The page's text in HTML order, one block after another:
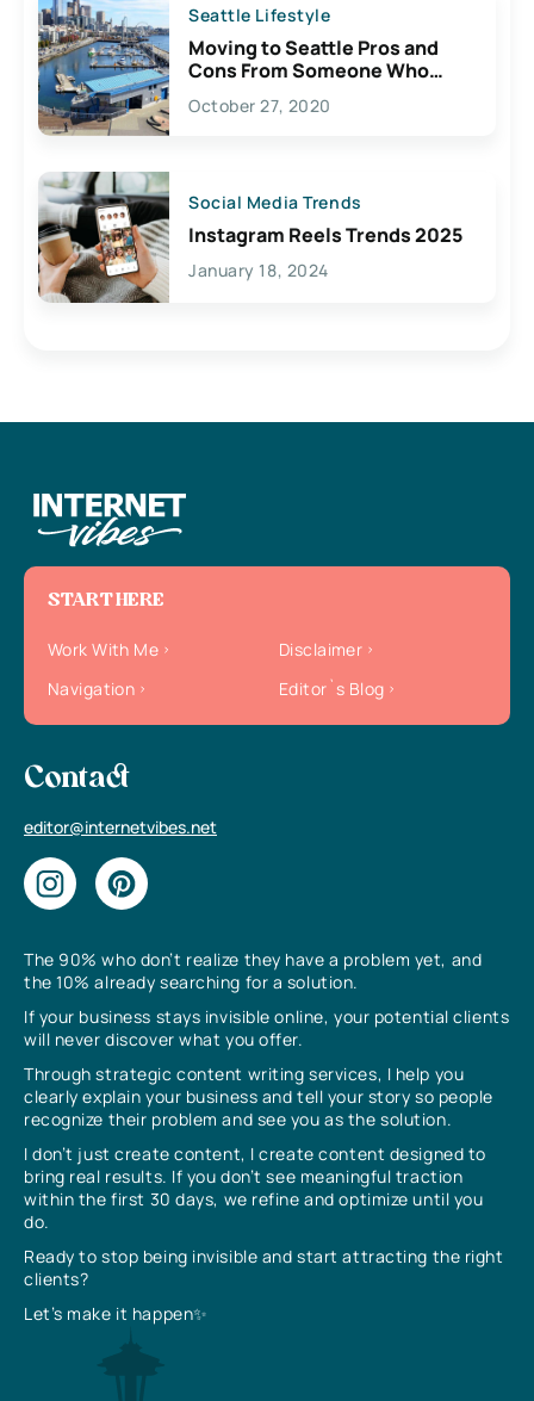
Seattle Lifestyle
Moving to Seattle Pros and
Cons From Someone Who
Lives Here
October 27, 2020
Social Media Trends
Instagram Reels Trends 2025
January 18, 2024
The 90% who don’t realize they have a problem yet, and
the 10% already searching for a solution.
If your business stays invisible online, your potential clients
will never discover what you offer.
Through strategic content writing services, I help you
clearly explain your business and tell your story so people
recognize their problem and see you as the solution.
I don’t just create content, I create content designed to
bring real results. If you don’t see meaningful traction
within the first 30 days, we refine and optimize until you
do.
Ready to stop being invisible and start attracting the right
clients?
Let’s make it happen✨
START HERE
Work With Me
Disclaimer
Navigation
Editor`s Blog
Contact
editor@internetvibes.net